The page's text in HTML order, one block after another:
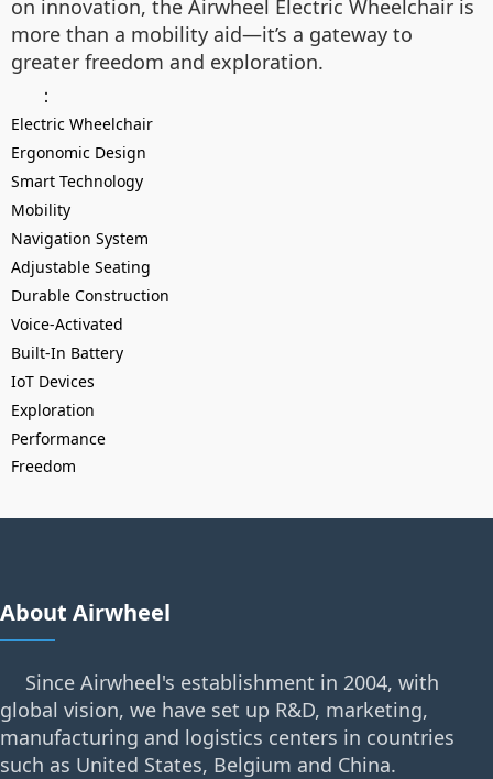
on innovation, the Airwheel Electric Wheelchair is
more than a mobility aid—it’s a gateway to
greater freedom and exploration.
：
Electric Wheelchair
Ergonomic Design
Smart Technology
Mobility
Navigation System
Adjustable Seating
Durable Construction
Voice-Activated
Built-In Battery
IoT Devices
Exploration
Performance
Freedom
About Airwheel
Since Airwheel's establishment in 2004, with
global vision, we have set up R&D, marketing,
manufacturing and logistics centers in countries
such as United States, Belgium and China.